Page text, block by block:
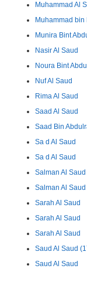
Muhammad Al
Muhammad bin
Munira Bint
Nasir Al Saud
Noura Bint
Nuf Al Saud
Rima Al Saud
Saad Al Saud
Saad Bin
Sa d Al Saud
Sa d Al Saud
Salman Al Saud
Salman Al Saud
Sarah Al Saud
Sarah Al Saud
Sarah Al Saud
Saud Al Saud
Saud Al Saud